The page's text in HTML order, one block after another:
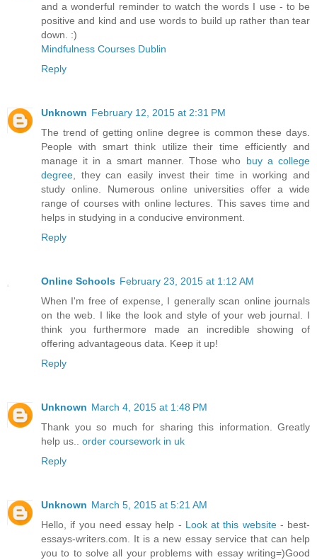
and a wonderful reminder to watch the words I use - to be
positive and kind and use words to build up rather than tear
down. :)
Mindfulness Courses Dublin
Reply
Unknown February 12, 2015 at 2:31 PM
The trend of getting online degree is common these days.
People with smart think utilize their time efficiently and
manage it in a smart manner. Those who buy a college
degree, they can easily invest their time in working and
study online. Numerous online universities offer a wide
range of courses with online lectures. This saves time and
helps in studying in a conducive environment.
Reply
Online Schools February 23, 2015 at 1:12 AM
When I'm free of expense, I generally scan online journals
on the web. I like the look and style of your web journal. I
think you furthermore made an incredible showing of
offering advantageous data. Keep it up!
Reply
Unknown March 4, 2015 at 1:48 PM
Thank you so much for sharing this information. Greatly
help us.. order coursework in uk
Reply
Unknown March 5, 2015 at 5:21 AM
Hello, if you need essay help - Look at this website - best-
essays-writers.com. It is a new essay service that can help
you to to solve all your problems with essay writing=)Good